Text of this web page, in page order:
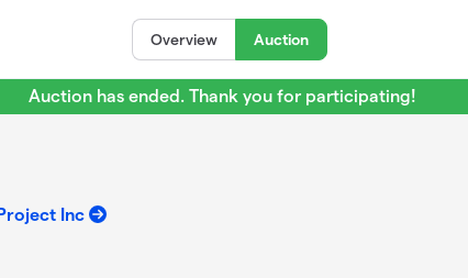
Overview Auction
Auction has ended. Thank you for participating!
Inc